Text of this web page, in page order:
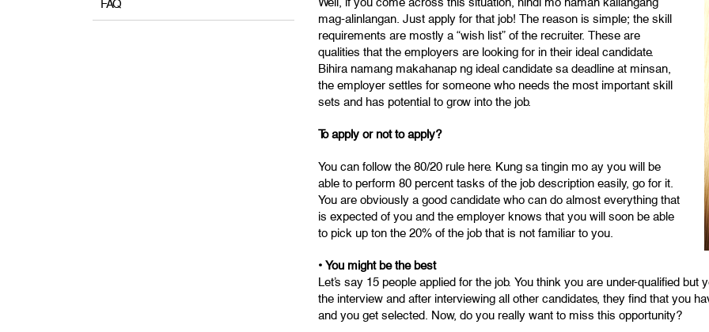
FAQ
mag-alinlangan. Just apply for that job! The reason is simple; the skill
requirements are mostly a “wish list” of the recruiter. These are
qualities that the employers are looking for in their ideal candidate.
Bihira namang makahanap ng ideal candidate sa deadline at minsan,
the employer settles for someone who needs the most important skill
sets and has potential to grow into the job.
To apply or not to apply?
You can follow the 80/20 rule here. Kung sa tingin mo ay you will be
able to perform 80 percent tasks of the job description easily, go for it.
You are obviously a good candidate who can do almost everything that
is expected of you and the employer knows that you will soon be able
to pick up ton the 20% of the job that is not familiar to you.
• You might be the best
Let’s say 15 people applied for the job. You think you are under-qualified
the interview and after interviewing all other candidates, they find that you
and you get selected. Now, do you really want to miss this opportunity?